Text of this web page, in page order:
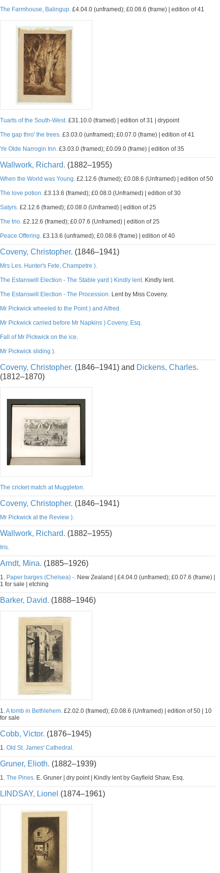
The Farmhouse, Balingup. £4.04.0 (unframed); £0.08.6 (frame) | edition of 41
Tuarts of the South-West. £31.10.0 (framed) | edition of 31 | drypoint
The gap thro' the trees. £3.03.0 (unframed); £0.07.0 (frame) | edition of 41
Ye Olde Narrogin Inn. £3.03.0 (framed); £0.09.0 (frame) | edition of 35
Wallwork, Richard. (1882–1955)
When the World was Young. £2.12.6 (framed); £0.08.6 (Unframed) | edition of 50
The love potion. £3.13.6 (framed); £0.08.0 (Unframed) | edition of 30
Satyrs. £2.12.6 (framed); £0.08.0 (Unframed) | edition of 25
The trio. £2.12.6 (framed); £0.07.6 (Unframed) | edition of 25
Peace Offering. £3.13.6 (unframed); £0.08.6 (frame) | edition of 40
Coveny, Christopher. (1846–1941)
Mrs Les. Hunter's Fete, Champetre ).
The Estanswill Election - The Stable yard ) Kindly lent. Kindly lent.
The Estanswill Election - The Procession. Lent by Miss Coveny.
Mr Pickwick wheeled to the Point ) and Alfred.
Mr Pickwick carried before Mr Napkins ) Coveny, Esq.
Fall of Mr Pickwick on the ice.
Mr Pickwick sliding ).
Coveny, Christopher. (1846–1941) and Dickens, Charles.
(1812–1870)
The cricket match at Muggleton.
Coveny, Christopher. (1846–1941)
Mr Pickwick at the Review ).
Wallwork, Richard. (1882–1955)
Iris.
Arndt, Mina. (1885–1926)
1. Paper barges (Chelsea) -. New Zealand | £4.04.0 (unframed); £0.07.6 (frame) |
1 for sale | etching
Barker, David. (1888–1946)
1.A tomb in Bethlehem. £2.02.0 (framed); £0.08.6 (Unframed) | edition of 50 | 10
for sale
Cobb, Victor. (1876–1945)
1. Old St. James' Cathedral.
Gruner, Elioth. (1882–1939)
1. The Pines. E. Gruner | dry point | Kindly lent by Gayfield Shaw, Esq.
LINDSAY, Lionel (1874–1961)